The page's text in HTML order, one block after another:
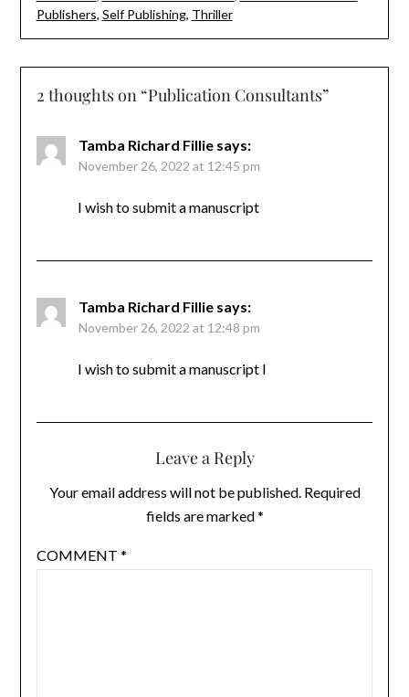
Publishers, Self Publishing, Thriller
2 thoughts on “Publication Consultants”
Tamba Richard Fillie says:
November 26, 2022 at 12:45 pm
I wish to submit a manuscript
Tamba Richard Fillie says:
November 26, 2022 at 12:48 pm
I wish to submit a manuscript I
Leave a Reply
Your email address will not be published. Required
fields are marked*
COMMENT *